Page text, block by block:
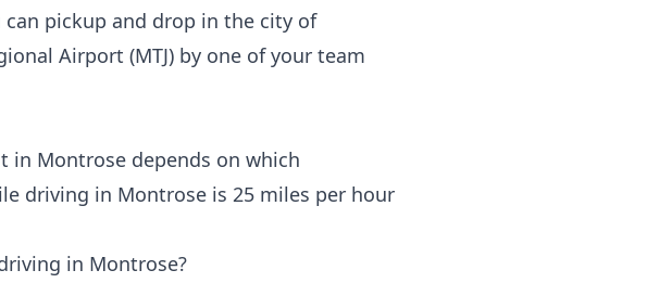
pickup and drop in the city of
Airport (MTJ) by one of your team
in Montrose depends on which
driving in Montrose is 25 miles per hour
in Montrose?